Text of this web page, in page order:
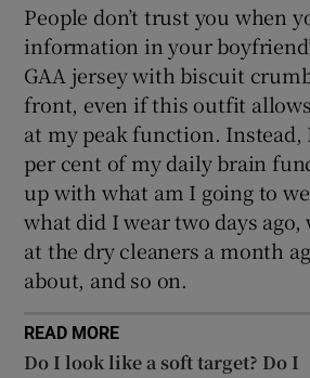
People don’t trust you when
information in your
GAA jersey with biscuit
front, even if this outfit
at my peak function. Instead,
per cent of my daily brain
up with what am I going to
what did I wear two days
at the dry cleaners a month
about, and so on.
READ MORE
Do I look like a soft target? Do I